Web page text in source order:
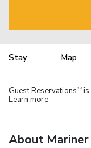
Stay Map
Guest Reservations TM is
Learn more
About